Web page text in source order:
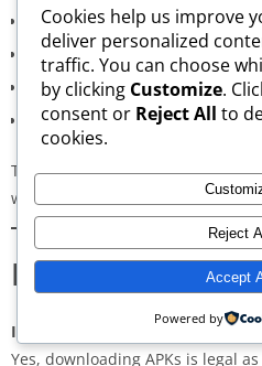
Verified signature-based APK
Clean, minimal, distraction-
Regular updates for both new
A secure and transparent
These qualities make AppsWant
website for users in
Khab wa ash
Frequently
Is downloading APKs legal in
Yes, downloading APKs is legal
Cookies help us improve
deliver personalized
traffic. You can choose
by clicking Customize.
consent or Reject All to
cookies.
Reject All
Accept
Powered by